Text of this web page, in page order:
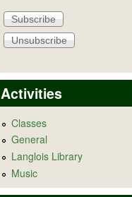
Activities
Classes
General
Langlois Library
Music